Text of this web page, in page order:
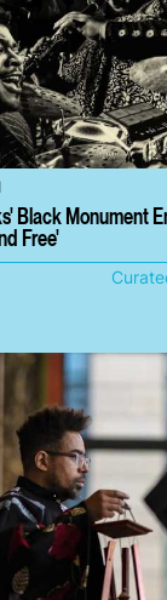
Black Monument
Free'